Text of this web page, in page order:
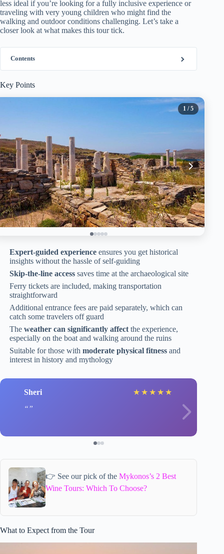
less ideal if you’re looking for a fully inclusive experience or
traveling with very young children who might find the
walking and outdoor conditions challenging. Let’s take a
closer look at what makes this tour tick.
Contents
Key Points
1 / 5
Expert-guided experience ensures you get historical
insights without the hassle of self-guiding
Skip-the-line access saves time at the archaeological site
Ferry tickets are included, making transportation
straightforward
Additional entrance fees are paid separately, which can
catch some travelers off guard
Theweather can significantly affect the experience,
especially on the boat and walking around the ruins
Suitable for those withmoderate physical fitness and
interest in history and mythology
Sheri ★ ★ ★ ★ ★
👉 See our pick of the Mykonos’s 2 Best
Wine Tours: Which To Choose?
What to Expect from the Tour